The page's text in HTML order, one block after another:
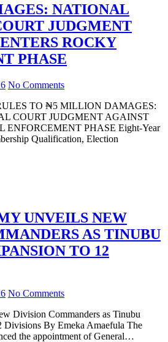
NATIONAL
JUDGMENT
ROCKY
PHASE
No Comments
TO ₦5 MILLION DAMAGES:
COURT JUDGMENT AGAINST
ENFORCEMENT PHASE Eight-Year
Qualification, Election
UNVEILS NEW
AS TINUBU
TO 12
No Comments
Division Commanders as Tinubu
Divisions By Emeka Amaefula The
the appointment of General…